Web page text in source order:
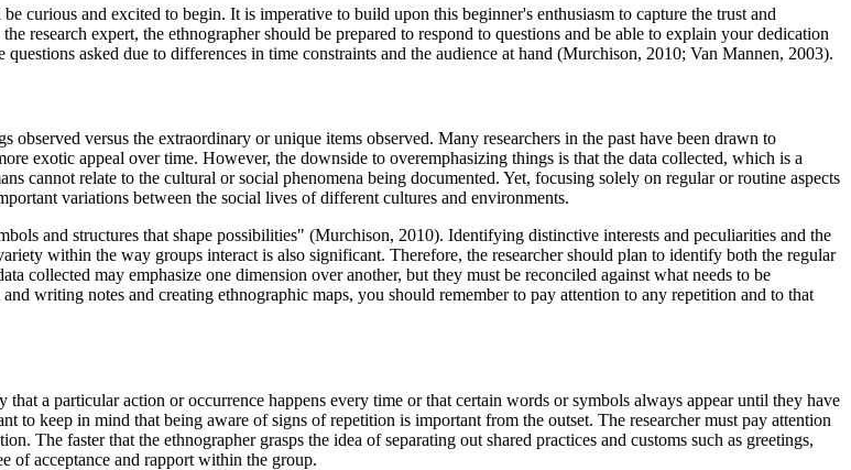
curious and excited to begin. It is imperative to build upon this beginner's enthusiasm to capture the trust and
research expert, the ethnographer should be prepared to respond to questions and be able to explain your dedication
asked due to differences in time constraints and the audience at hand (Murchison, 2010; Van Mannen, 2003).
versus the extraordinary or unique items observed. Many researchers in the past have been drawn to
exotic appeal over time. However, the downside to overemphasizing things is that the data collected, which is a
cannot relate to the cultural or social phenomena being documented. Yet, focusing solely on regular or routine aspects
variations between the social lives of different cultures and environments.
and structures that shape possibilities" (Murchison, 2010). Identifying distinctive interests and peculiarities and the
within the way groups interact is also significant. Therefore, the researcher should plan to identify both the regular
collected may emphasize one dimension over another, but they must be reconciled against what needs to be
writing notes and creating ethnographic maps, you should remember to pay attention to any repetition and to that
a particular action or occurrence happens every time or that certain words or symbols always appear until they have
keep in mind that being aware of signs of repetition is important from the outset. The researcher must pay attention
The faster that the ethnographer grasps the idea of separating out shared practices and customs such as greetings,
of acceptance and rapport within the group.